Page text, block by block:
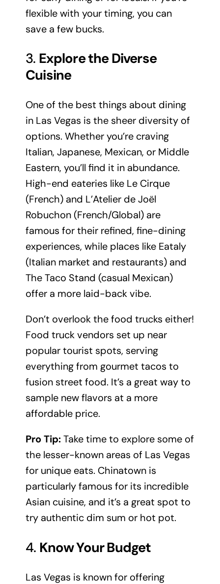
flexible with your timing, you can
save a few bucks.
3. Explore the Diverse
Cuisine
One of the best things about dining
in Las Vegas is the sheer diversity of
options. Whether you’re craving
Italian, Japanese, Mexican, or Middle
Eastern, you’ll find it in abundance.
High-end eateries like Le Cirque
(French) and L’Atelier de Joël
Robuchon (French/Global) are
famous for their refined, fine-dining
experiences, while places like Eataly
(Italian market and restaurants) and
The Taco Stand (casual Mexican)
offer a more laid-back vibe.
Don’t overlook the food trucks either!
Food truck vendors set up near
popular tourist spots, serving
everything from gourmet tacos to
fusion street food. It’s a great way to
sample new flavors at a more
affordable price.
Pro Tip:Take time to explore some of
the lesser-known areas of Las Vegas
for unique eats. Chinatown is
particularly famous for its incredible
Asian cuisine, and it’s a great spot to
try authentic dim sum or hot pot.
4. Know Your Budget
Las Vegas is known for offering